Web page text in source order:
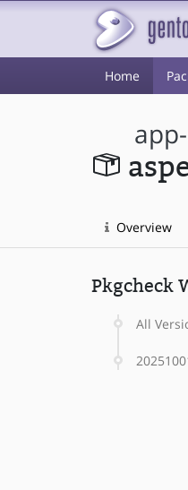
Home
Overview
Pkgcheck
All